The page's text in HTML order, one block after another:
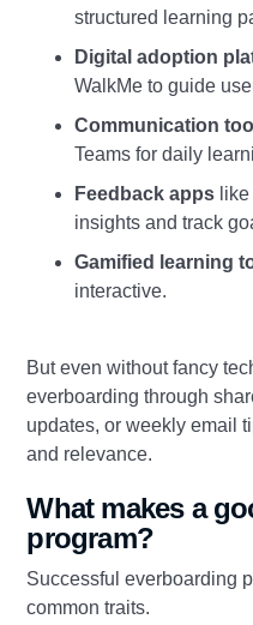
structured learning
Digital adoption
WalkMe to guide
Communication
Teams for daily
Feedback apps
insights and track
Gamified learning
interactive.
But even without fancy
everboarding through
updates, or weekly email
and relevance.
What makes a
program?
Successful everboarding
common traits.